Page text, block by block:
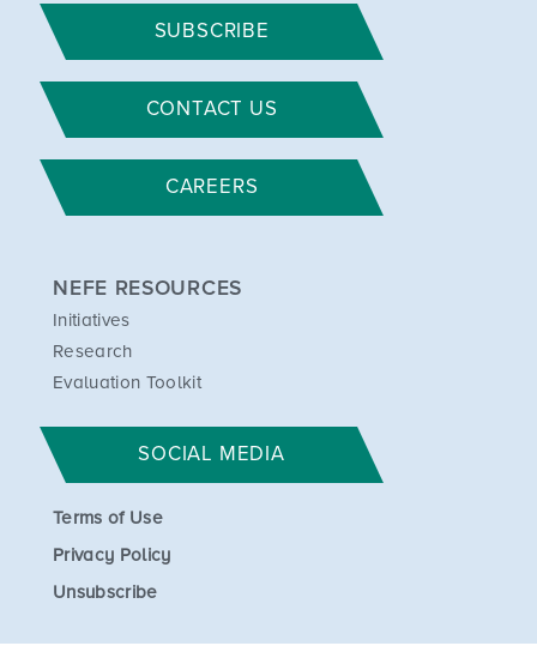
SUBSCRIBE
CONTACT US
CAREERS
NEFE RESOURCES
Initiatives
Research
Evaluation Toolkit
SOCIAL MEDIA
Terms of Use
Privacy Policy
Unsubscribe